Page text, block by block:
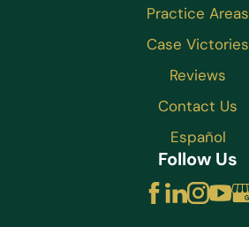
Practice Areas
Case Victories
Reviews
Contact Us
Español
Follow Us